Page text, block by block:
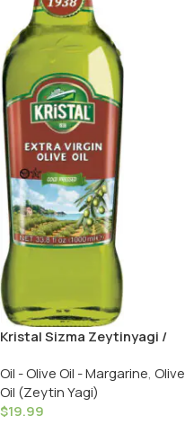
Kristal Sizma Zeytinyagi /
Pressed / 1000 ML
Oil - Olive Oil - Margarine, Olive
Oil (Zeytin Yagi)
$19.99